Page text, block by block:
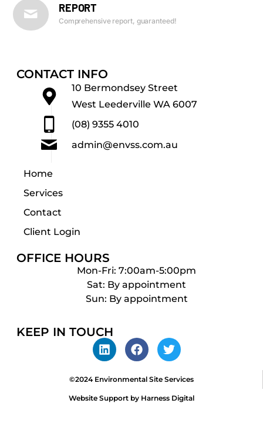
REPORT
Comprehensive report, guaranteed!
CONTACT INFO
10 Bermondsey Street
West Leederville WA 6007
(08) 9355 4010
admin@envss.com.au
Home
Services
Contact
Client Login
OFFICE HOURS
Mon-Fri: 7:00am-5:00pm
Sat: By appointment
Sun: By appointment
KEEP IN TOUCH
©2024 Environmental Site Services
Website Support by Harness Digital